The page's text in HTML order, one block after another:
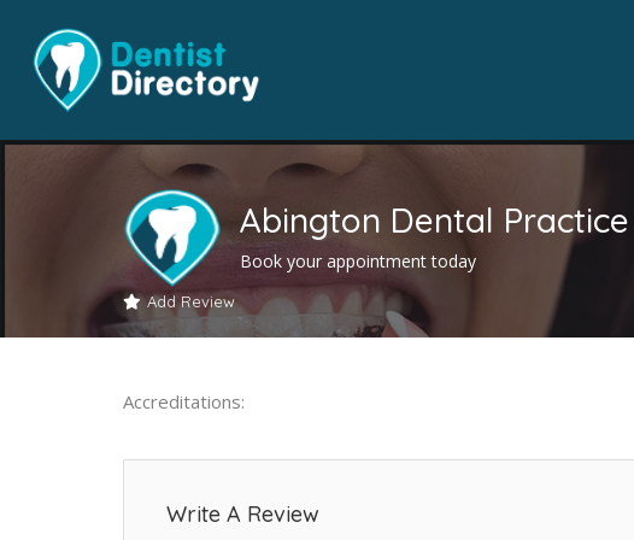
Abington Dental Practice
Book your appointment today
Add Review
Accreditations:
Write A Review